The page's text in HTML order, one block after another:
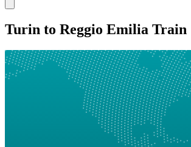
Turin to Reggio Emilia Train